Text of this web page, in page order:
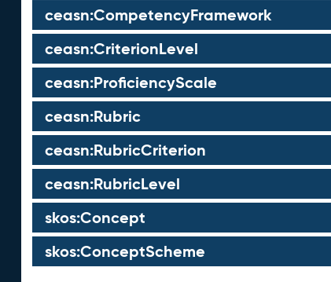
ceasn:CompetencyFramework
ceasn:CriterionLevel
ceasn:ProficiencyScale
ceasn:Rubric
ceasn:RubricCriterion
ceasn:RubricLevel
skos:Concept
skos:ConceptScheme